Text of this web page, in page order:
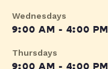
Wednesdays
9:00 AM - 4:00 PM
Thursdays